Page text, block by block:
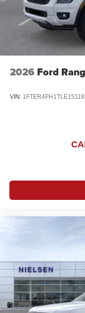
2026 Ford
VIN: 1FTER4PH1TLE15118